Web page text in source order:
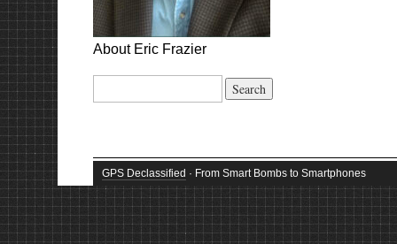
About Eric Frazier
GPS Declassified · From Smart Bombs to Smartphones